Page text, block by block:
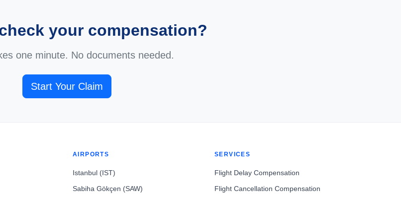
your compensation?
one minute. No documents needed.
Start Your Claim
AIRPORTS
Istanbul (IST)
Sabiha Gökçen (SAW)
SERVICES
Flight Delay Compensation
Flight Cancellation Compensation